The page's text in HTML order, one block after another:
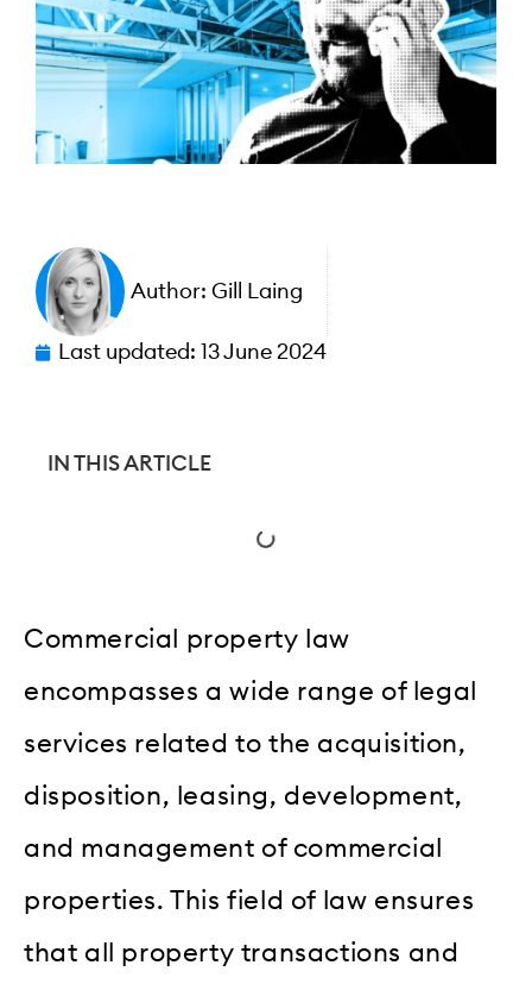
Author: Gill Laing
Last updated: 13 June 2024
IN THIS ARTICLE
Commercial property law
encompasses a wide range of legal
services related to the acquisition,
disposition, leasing, development,
and management of commercial
properties. This field of law ensures
that all property transactions and